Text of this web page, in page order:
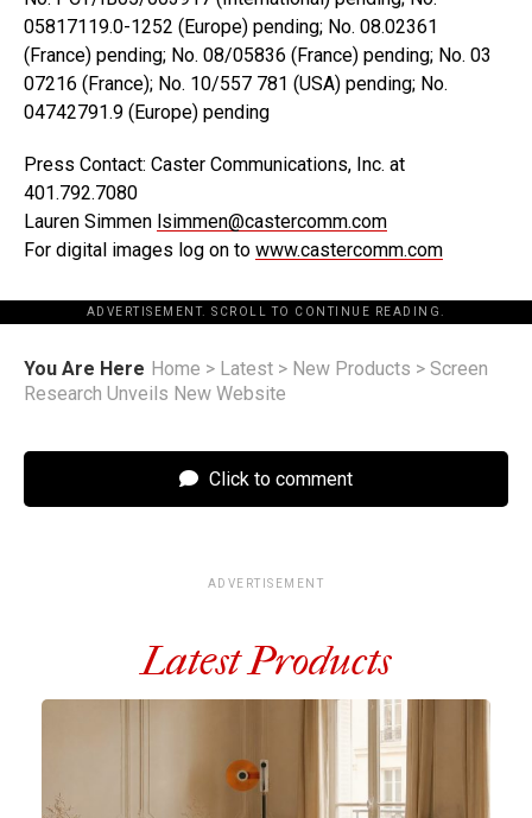
05817119.0-1252 (Europe) pending; No. 08.02361
(France) pending; No. 08/05836 (France) pending; No. 03
07216 (France); No. 10/557 781 (USA) pending; No.
04742791.9 (Europe) pending
Press Contact: Caster Communications, Inc. at
401.792.7080
Lauren Simmen lsimmen@castercomm.com
For digital images log on to www.castercomm.com
ADVERTISEMENT. SCROLL TO CONTINUE READING.
You Are Here Home > Latest > New Products > Screen
Research Unveils New Website
Click to comment
ADVERTISEMENT
Latest Products